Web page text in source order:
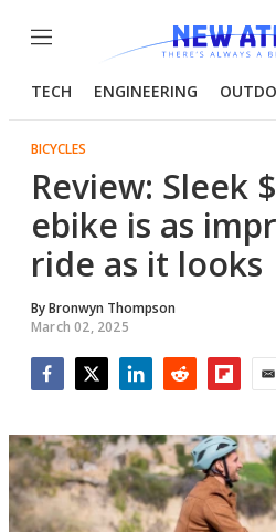
Menu
TECH ENGINEERING
BICYCLES
Review: Sleek
ebike is as
ride as it looks
ByBronwyn Thompson
March 02, 2025